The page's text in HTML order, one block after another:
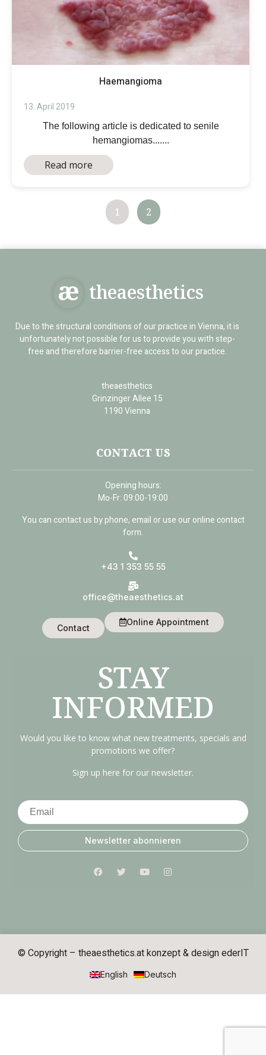
Haemangioma
13. April 2019
The following article is dedicated to senile
hemangiomas.......
Read more
1 2
theaesthetics
Due to the structural conditions of our practice in Vienna, it is
unfortunately not possible for us to provide you with step-
free and therefore barrier-free access to our practice.
theaesthetics
Grinzinger Allee 15
1190 Vienna
CONTACT US
Opening hours:
Mo-Fr: 09:00-19:00
You can contact us by phone, email or use our online contact
form.
+43 1 353 55 55
office@theaesthetics.at
Contact
Online Appointment
STAY
INFORMED
Would you like to know what new treatments, specials and
promotions we offer?
Sign up here for our newsletter.
Newsletter abonnieren
© Copyright – theaesthetics.at konzept & designederIT
English Deutsch